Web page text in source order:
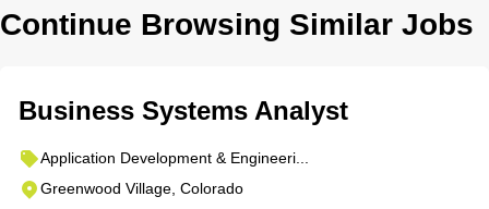
Continue Browsing Similar Jobs
Business Systems Analyst
Application Development & Engineeri...
Greenwood Village, Colorado